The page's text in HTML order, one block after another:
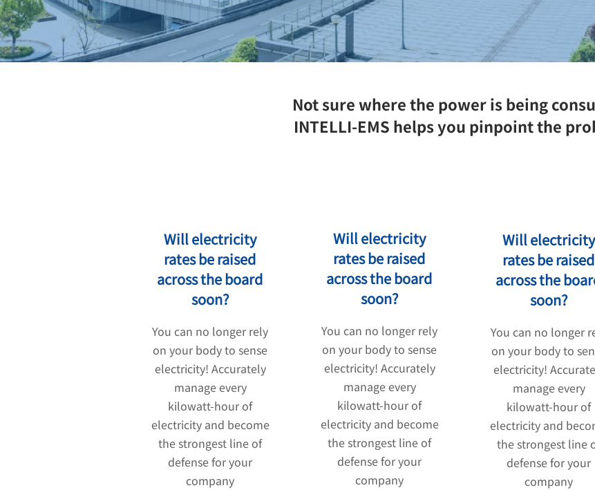
Not sure where the power is being
INTELLI-EMS helps you pinpoint the
Will electricity
rates be raised
across the board
soon?
You can no longer rely
on your body to sense
electricity! Accurately
manage every
kilowatt-hour of
electricity and become
the strongest line of
defense for your
company
Will electricity
rates be raised
across the board
soon?
You can no longer rely
on your body to sense
electricity! Accurately
manage every
kilowatt-hour of
electricity and become
the strongest line of
defense for your
company
Will electricity
rates be raised
across the
soon?
You can no longer
on your body to
electricity!
manage every
kilowatt-hour of
electricity and
the strongest line
defense for your
company